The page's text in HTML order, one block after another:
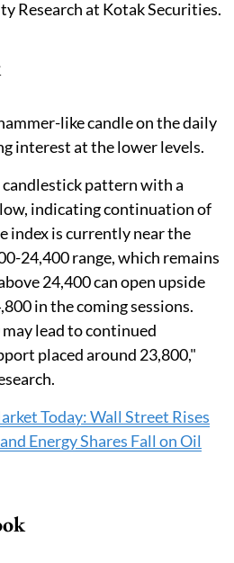
Research at Kotak Securities.
like candle on the daily
interest at the lower levels.
pattern with a
indicating continuation of
index is currently near the
24,400 range, which remains
24,400 can open upside
in the coming sessions.
lead to continued
placed around 23,800,"
Today: Wall Street Rises
Energy Shares Fall on Oil